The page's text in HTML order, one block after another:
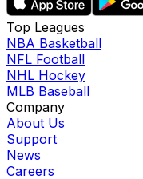
Top Leagues
NBA Basketball
NFL Football
NHL Hockey
MLB Baseball
Company
About Us
Support
News
Careers